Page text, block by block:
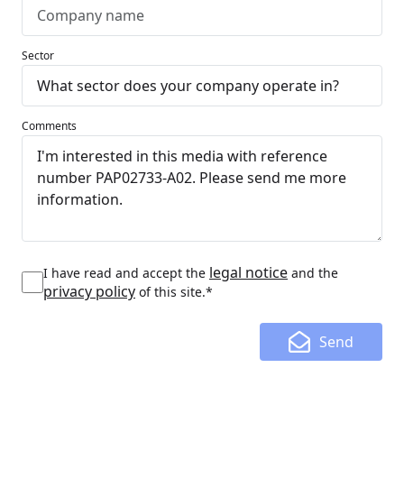
Sector
Comments
I have read and accept the legal notice and the
privacy policy of this site.*
Send